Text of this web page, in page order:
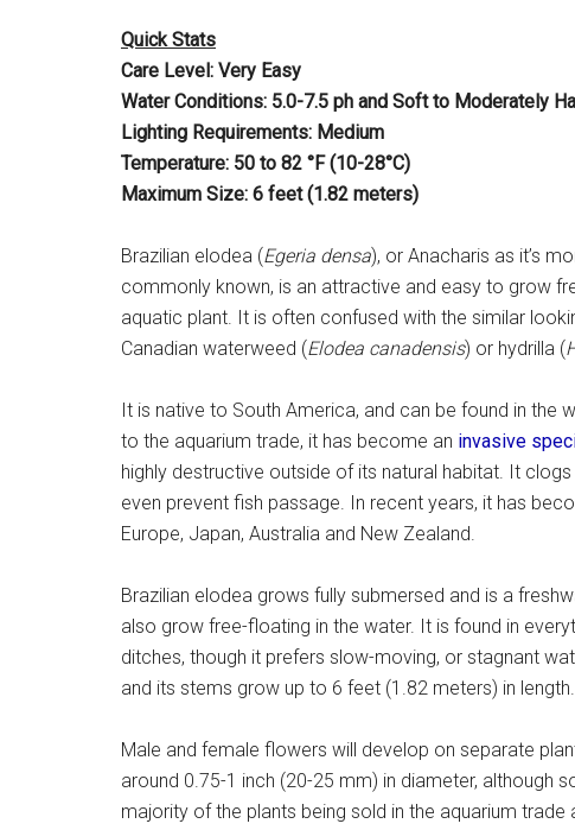
Quick Stats
Care Level: Very Easy
Water Conditions: 5.0-7.5 ph and Soft to Moderately
Lighting Requirements: Medium
Temperature: 50 to 82 °F (10-28°C)
Maximum Size: 6 feet (1.82 meters)
Brazilian elodea (Egeria densa), or Anacharis as it’s
commonly known, is an attractive and easy to grow
aquatic plant. It is often confused with the similar
Canadian waterweed (Elodea canadensis) or hydrilla (
It is native to South America, and can be found in the
to the aquarium trade, it has become an invasive
highly destructive outside of its natural habitat. It
even prevent fish passage. In recent years, it has
Europe, Japan, Australia and New Zealand.
Brazilian elodea grows fully submersed and is a
also grow free-floating in the water. It is found in
ditches, though it prefers slow-moving, or stagnant
and its stems grow up to 6 feet (1.82 meters) in length.
Male and female flowers will develop on separate
around 0.75-1 inch (20-25 mm) in diameter, although
majority of the plants being sold in the aquarium